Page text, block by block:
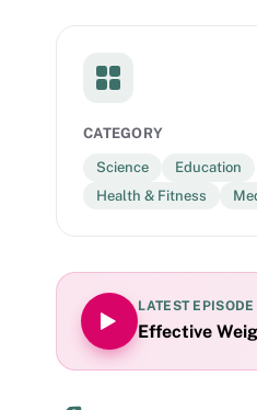
CATEGORY
Science
Education
Health & Fitness
LATEST EPISODE